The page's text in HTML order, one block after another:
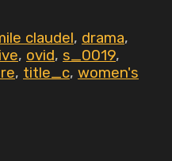
claudel, drama,
, ovid, s_0019,
, title_c, women's